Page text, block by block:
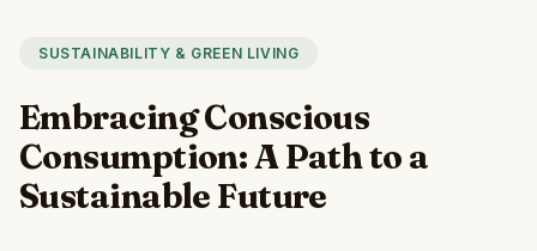
SUSTAINABILITY & GREEN LIVING
Embracing Conscious
Consumption: A Path to a
Sustainable Future